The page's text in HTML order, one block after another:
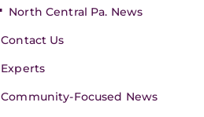
North Central Pa. News
Contact Us
Experts
Community-Focused News